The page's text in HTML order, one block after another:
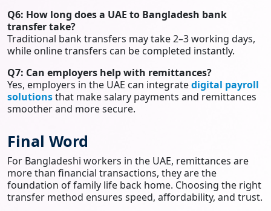
Q6: How long does a UAE to Bangladesh bank
transfer take?
Traditional bank transfers may take 2–3 working days,
while online transfers can be completed instantly.
Q7: Can employers help with remittances?
Yes, employers in the UAE can integratedigital payroll
solutionsthat make salary payments and remittances
smoother and more secure.
Final Word
For Bangladeshi workers in the UAE, remittances are
more than financial transactions, they are the
foundation of family life back home. Choosing the right
transfer method ensures speed, affordability, and trust.